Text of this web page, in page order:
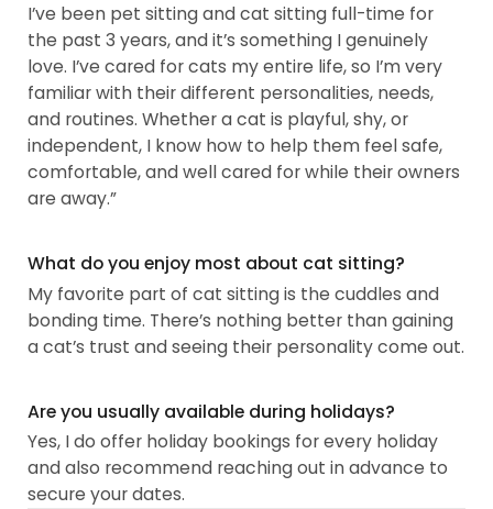
I’ve been pet sitting and cat sitting full-time for
the past 3 years, and it’s something I genuinely
love. I’ve cared for cats my entire life, so I’m very
familiar with their different personalities, needs,
and routines. Whether a cat is playful, shy, or
independent, I know how to help them feel safe,
comfortable, and well cared for while their owners
are away.”
What do you enjoy most about cat sitting?
My favorite part of cat sitting is the cuddles and
bonding time. There’s nothing better than gaining
a cat’s trust and seeing their personality come out.
Are you usually available during holidays?
Yes, I do offer holiday bookings for every holiday
and also recommend reaching out in advance to
secure your dates.